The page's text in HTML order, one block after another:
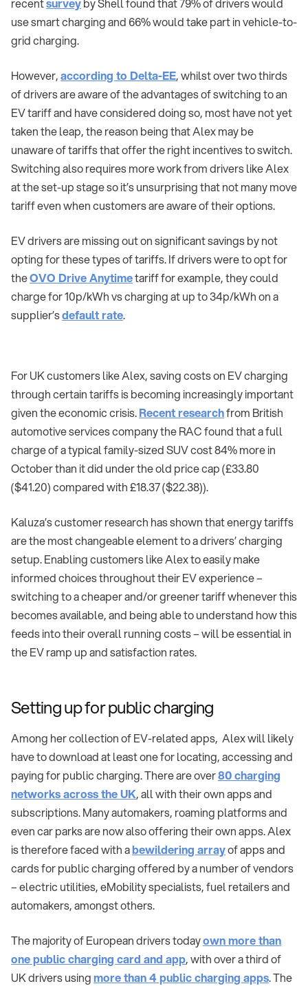
use smart charging and 66% would take part in vehicle-to-
grid charging.
However,according to Delta-EE, whilst over two thirds
of drivers are aware of the advantages of switching to an
EV tariff and have considered doing so, most have not yet
taken the leap, the reason being that Alex may be
unaware of tariffs that offer the right incentives to switch.
Switching also requires more work from drivers like Alex
at the set-up stage so it’s unsurprising that not many move
tariff even when customers are aware of their options.
EV drivers are missing out on significant savings by not
opting for these types of tariffs. If drivers were to opt for
theOVO Drive Anytimetariff for example, they could
charge for 10p/kWh vs charging at up to 34p/kWh on a
supplier’sdefault rate.
For UK customers like Alex, saving costs on EV charging
through certain tariffs is becoming increasingly important
given the economic crisis.Recent researchfrom British
automotive services company the RAC found that a full
charge of a typical family-sized SUV cost 84% more in
October than it did under the old price cap (£33.80
($41.20) compared with £18.37 ($22.38)).
Kaluza’s customer research has shown that energy tariffs
are the most changeable element to a drivers’ charging
setup. Enabling customers like Alex to easily make
informed choices throughout their EV experience –
switching to a cheaper and/or greener tariff whenever this
becomes available, and being able to understand how this
feeds into their overall running costs – will be essential in
the EV ramp up and satisfaction rates.
Setting up for public charging
Among her collection of EV-related apps, Alex will likely
have to download at least one for locating, accessing and
paying for public charging. There are over80 charging
networks across the UK, all with their own apps and
subscriptions. Many automakers, roaming platforms and
even car parks are now also offering their own apps. Alex
is therefore faced with abewildering arrayof apps and
cards for public charging offered by a number of vendors
– electric utilities, eMobility specialists, fuel retailers and
automakers, amongst others.
The majority of European drivers todayown more than
one public charging card and app, with over a third of
UK drivers usingmore than 4 public charging apps. The